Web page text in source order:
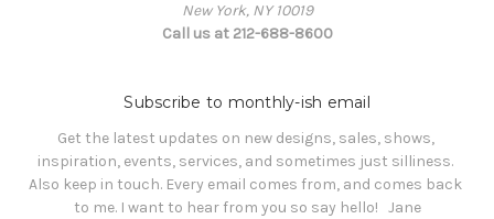
New York, NY 10019
Call us at 212-688-8600
Subscribe to monthly-ish email
Get the latest updates on new designs, sales, shows,
inspiration, events, services, and sometimes just silliness.
Also keep in touch. Every email comes from, and comes back
to me. I want to hear from you so say hello!   Jane